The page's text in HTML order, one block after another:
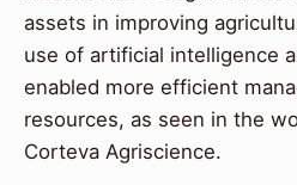
assets in improving
use of artificial intelligence
enabled more efficient
resources, as seen in the
Corteva Agriscience.